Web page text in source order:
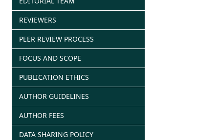
REVIEWERS
PEER REVIEW PROCESS
FOCUS AND SCOPE
PUBLICATION ETHICS
AUTHOR GUIDELINES
AUTHOR FEES
DATA SHARING POLICY